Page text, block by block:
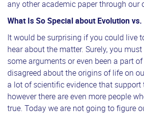
any other academic paper through our
What Is So Special about Evolution vs.
It would be surprising if you could live
hear about the matter. Surely, you
some arguments or even been a part
disagreed about the origins of life on
a lot of scientific evidence that support
however there are even more people
true. Today we are not going to figure